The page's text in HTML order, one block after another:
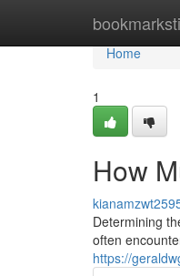
Home
Home
1
How
Determining
often
https://